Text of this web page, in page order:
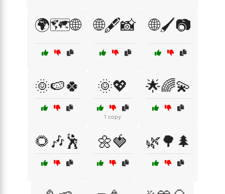
🌍🗺️🌐 🌐🖋️📸 🌐🖌️📷
🌞🍉🍀 🌞💖
1 copy
🌟🌈💫
🌻🎶🕺 🌼🍓 🌿🌳🌲